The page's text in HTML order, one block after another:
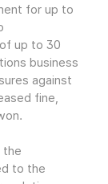
for up to
up to 30
business
against
fine,
the
to the